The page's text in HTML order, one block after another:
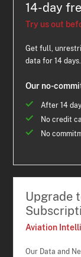
14-day
Try us out
Get full,
data for 14 days.
Our no-
After 14
No credit
No
Upgrade
Aviation
Our Data and